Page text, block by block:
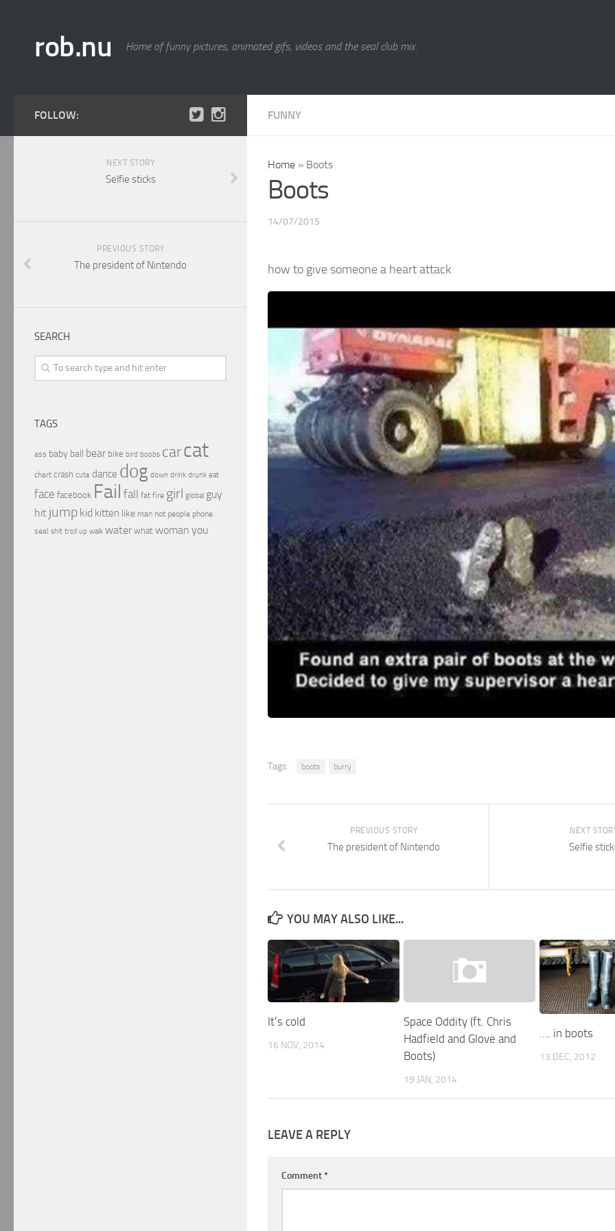
rob.nu Home of funny pictures, animated gifs, videos and the seal club mix.
FUNNY
Home » Boots
Boots
14/07/2015
how to give someone a heart attack
Tags: boots burry
NEXT
Selfie
PREVIOUS STORY
The president of Nintendo
YOU MAY ALSO LIKE...
It’s cold
16 NOV, 2014
Space Oddity (ft. Chris
Hadfield and Glove and
Boots)
19 JAN, 2014
…. in boots
13 DEC, 2012
LEAVE A REPLY
Comment *
FOLLOW:
NEXT STORY
Selfie sticks
PREVIOUS STORY
The president of Nintendo
SEARCH
TAGS
ass baby ball bear bike bird boobs carcat
chart crash cute dance dog down drink drunk eat
face facebook Fail fall fat fire girl global guy
hit jump kid kitten like man not people phone
seal shit troll up walk water what woman you